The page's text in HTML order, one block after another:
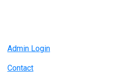
Admin Login
Contact